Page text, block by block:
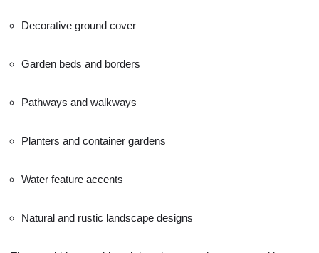
Decorative ground cover
Garden beds and borders
Pathways and walkways
Planters and container gardens
Water feature accents
Natural and rustic landscape designs